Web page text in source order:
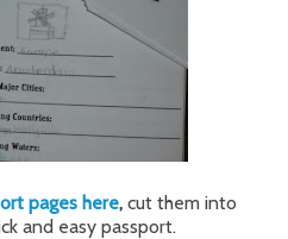
pages here, cut them into
and easy passport.